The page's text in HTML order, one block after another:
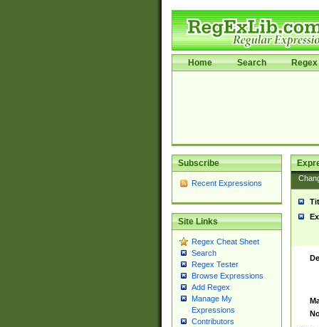
Home Search Regex
Subscribe
Recent Expressions
Site Links
Regex Cheat Sheet
Search
Regex Tester
Browse Expressions
Add Regex
Manage My
Expressions
Contributors